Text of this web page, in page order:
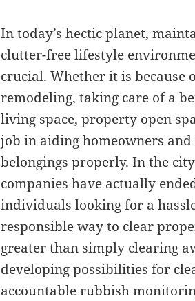
In today’s hectic planet,
clutter-free lifestyle
crucial. Whether it is because
remodeling, taking care of a
living space, property open
job in aiding homeowners
belongings properly. In the
companies have actually
individuals looking for a
responsible way to clear
greater than simply clearing
developing possibilities for
accountable rubbish